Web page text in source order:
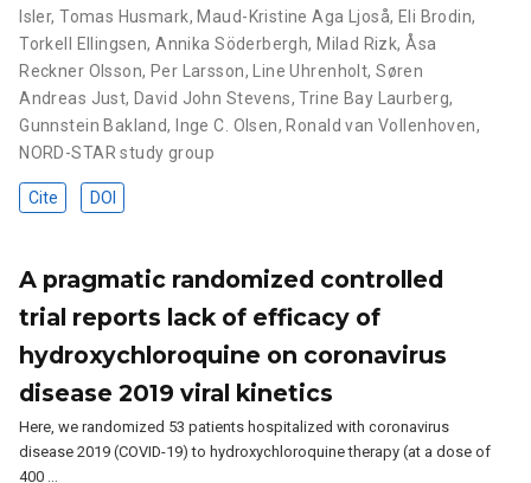
Isler,Tomas Husmark, Maud-Kristine Aga Ljoså, Eli Brodin,
Torkell Ellingsen,Annika Söderbergh, Milad Rizk, Åsa
Reckner Olsson, Per Larsson, Line Uhrenholt,Søren
Andreas Just, David John Stevens,Trine Bay Laurberg,
Gunnstein Bakland, Inge C. Olsen, Ronald van Vollenhoven,
NORD-STAR study group
Cite DOI
A pragmatic randomized controlled
trial reports lack of efficacy of
hydroxychloroquine on coronavirus
disease 2019 viral kinetics
Here, we randomized 53 patients hospitalized with coronavirus
disease 2019 (COVID-19) to hydroxychloroquine therapy (at a dose of
400 …